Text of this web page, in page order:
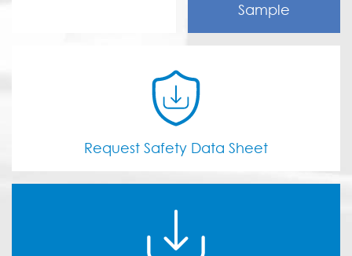
Sample
Request Safety Data Sheet